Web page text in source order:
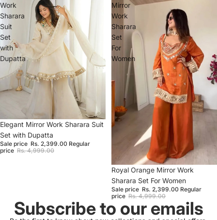
Work
Sharara
Suit
Set
with
Dupatta
Sale
Elegant Mirror Work Sharara Suit
Set with Dupatta
Sale price Rs. 2,399.00 Regular
price Rs. 4,999.00
Mirror
Work
Sharara
Set
For
Women
Sale
Royal Orange Mirror Work
Sharara Set For Women
Sale price Rs. 2,399.00 Regular
price Rs. 4,999.00
Subscribe to our emails